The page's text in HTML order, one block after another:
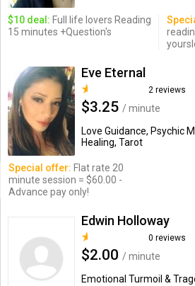
$10 deal: Full life lovers Reading
15 minutes +Question's
Eve Eternal
2 reviews
$3.25 / minute
Love Guidance, Psychic
Healing, Tarot
Special offer: Flat rate 20
minute session = $60.00 -
Advance pay only!
Edwin Holloway
0 reviews
$2.00 / minute
Emotional Turmoil &